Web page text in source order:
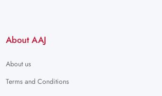
About AAJ
About us
Terms and Conditions